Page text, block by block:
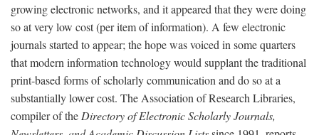
growing electronic networks, and it appeared that they were doing
so at very low cost (per item of information). A few electronic
journals started to appear; the hope was voiced in some quarters
that modern information technology would supplant the traditional
print-based forms of scholarly communication and do so at a
substantially lower cost. The Association of Research Libraries,
compiler of theDirectory of Electronic Scholarly Journals,